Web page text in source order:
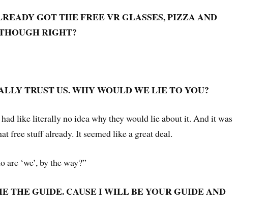
GOT THE FREE VR GLASSES, PIZZA AND
RIGHT?
TRUST US. WHY WOULD WE LIE TO YOU?
like literally no idea why they would lie about it. And it was
free stuff already. It seemed like a great deal.
are ‘we’, by the way?”
THE GUIDE. CAUSE I WILL BE YOUR GUIDE AND